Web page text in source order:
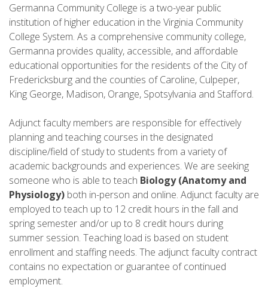
Germanna Community College is a two-year public
institution of higher education in the Virginia Community
College System. As a comprehensive community college,
Germanna provides quality, accessible, and affordable
educational opportunities for the residents of the City of
Fredericksburg and the counties of Caroline, Culpeper,
King George, Madison, Orange, Spotsylvania and Stafford.
Adjunct faculty members are responsible for effectively
planning and teaching courses in the designated
discipline/field of study to students from a variety of
academic backgrounds and experiences. We are seeking
someone who is able to teach Biology (Anatomy and
Physiology) both in-person and online. Adjunct faculty are
employed to teach up to 12 credit hours in the fall and
spring semester and/or up to 8 credit hours during
summer session. Teaching load is based on student
enrollment and staffing needs. The adjunct faculty contract
contains no expectation or guarantee of continued
employment.